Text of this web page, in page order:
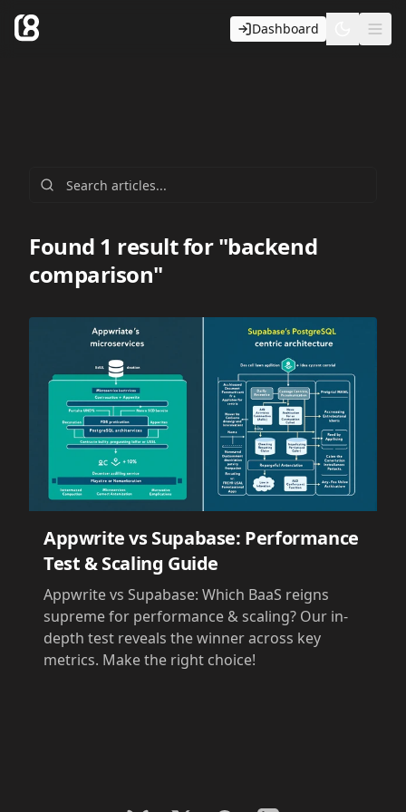
Dashboard Toggle
Found 1 result for "backend
comparison"
Appwrite vs Supabase: Performance
Test & Scaling Guide
Appwrite vs Supabase: Which BaaS reigns
supreme for performance & scaling? Our in-
depth test reveals the winner across key
metrics. Make the right choice!